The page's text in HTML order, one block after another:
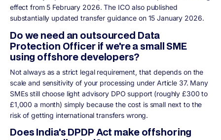
effect from 5 February 2026. The ICO also published
substantially updated transfer guidance on 15 January 2026.
Do we need an outsourced Data
Protection Officer if we're a small SME
using offshore developers?
Not always as a strict legal requirement, that depends on the
scale and sensitivity of your processing under Article 37. Many
SMEs still choose light advisory DPO support (roughly £300 to
£1,000 a month) simply because the cost is small next to the
risk of getting international transfers wrong.
Does India's DPDP Act make offshoring